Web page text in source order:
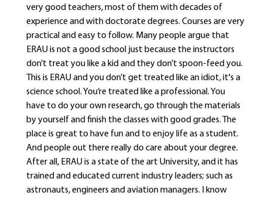
very good teachers, most of them with decades of
experience and with doctorate degrees. Courses are very
practical and easy to follow. Many people argue that
ERAU is not a good school just because the instructors
don’t treat you like a kid and they don’t spoon-feed you.
This is ERAU and you don’t get treated like an idiot, it's a
science school. You’re treated like a professional. You
have to do your own research, go through the materials
by yourself and finish the classes with good grades. The
place is great to have fun and to enjoy life as a student.
And people out there really do care about your degree.
After all, ERAU is a state of the art University, and it has
trained and educated current industry leaders; such as
astronauts, engineers and aviation managers. I know